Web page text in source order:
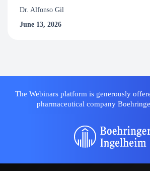
Dr. Alfonso Gil
June 13, 2026
The Webinars platform is generously
pharmaceutical company